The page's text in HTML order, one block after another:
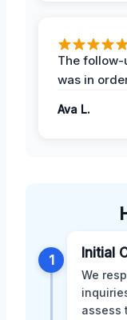
The
was in
Ava L.
1 Initial
We
assess